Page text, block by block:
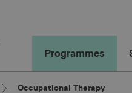
Programmes
Occupational Therapy